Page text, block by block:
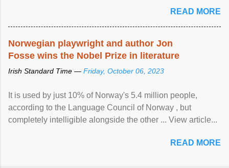
READ MORE
Norwegian playwright and author Jon
Fosse wins the Nobel Prize in literature
Irish Standard Time — Friday, October 06, 2023
It is used by just 10% of Norway's 5.4 million people,
according to the Language Council of Norway , but
completely intelligible alongside the other ... View article...
READ MORE